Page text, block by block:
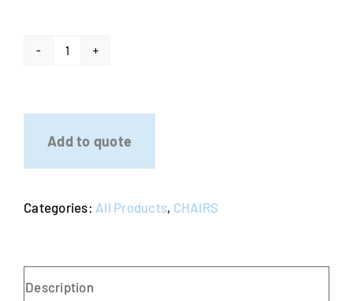
Tiffany
Mahogany
Add to quote
Categories: All Products, CHAIRS
Description